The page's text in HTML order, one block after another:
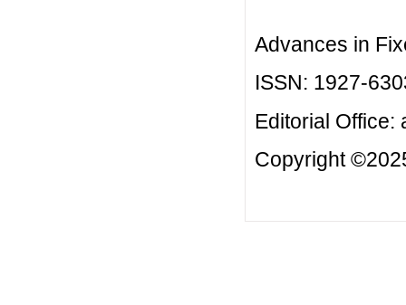
Advances in
ISSN: 1927-
Editorial Office:
Copyright